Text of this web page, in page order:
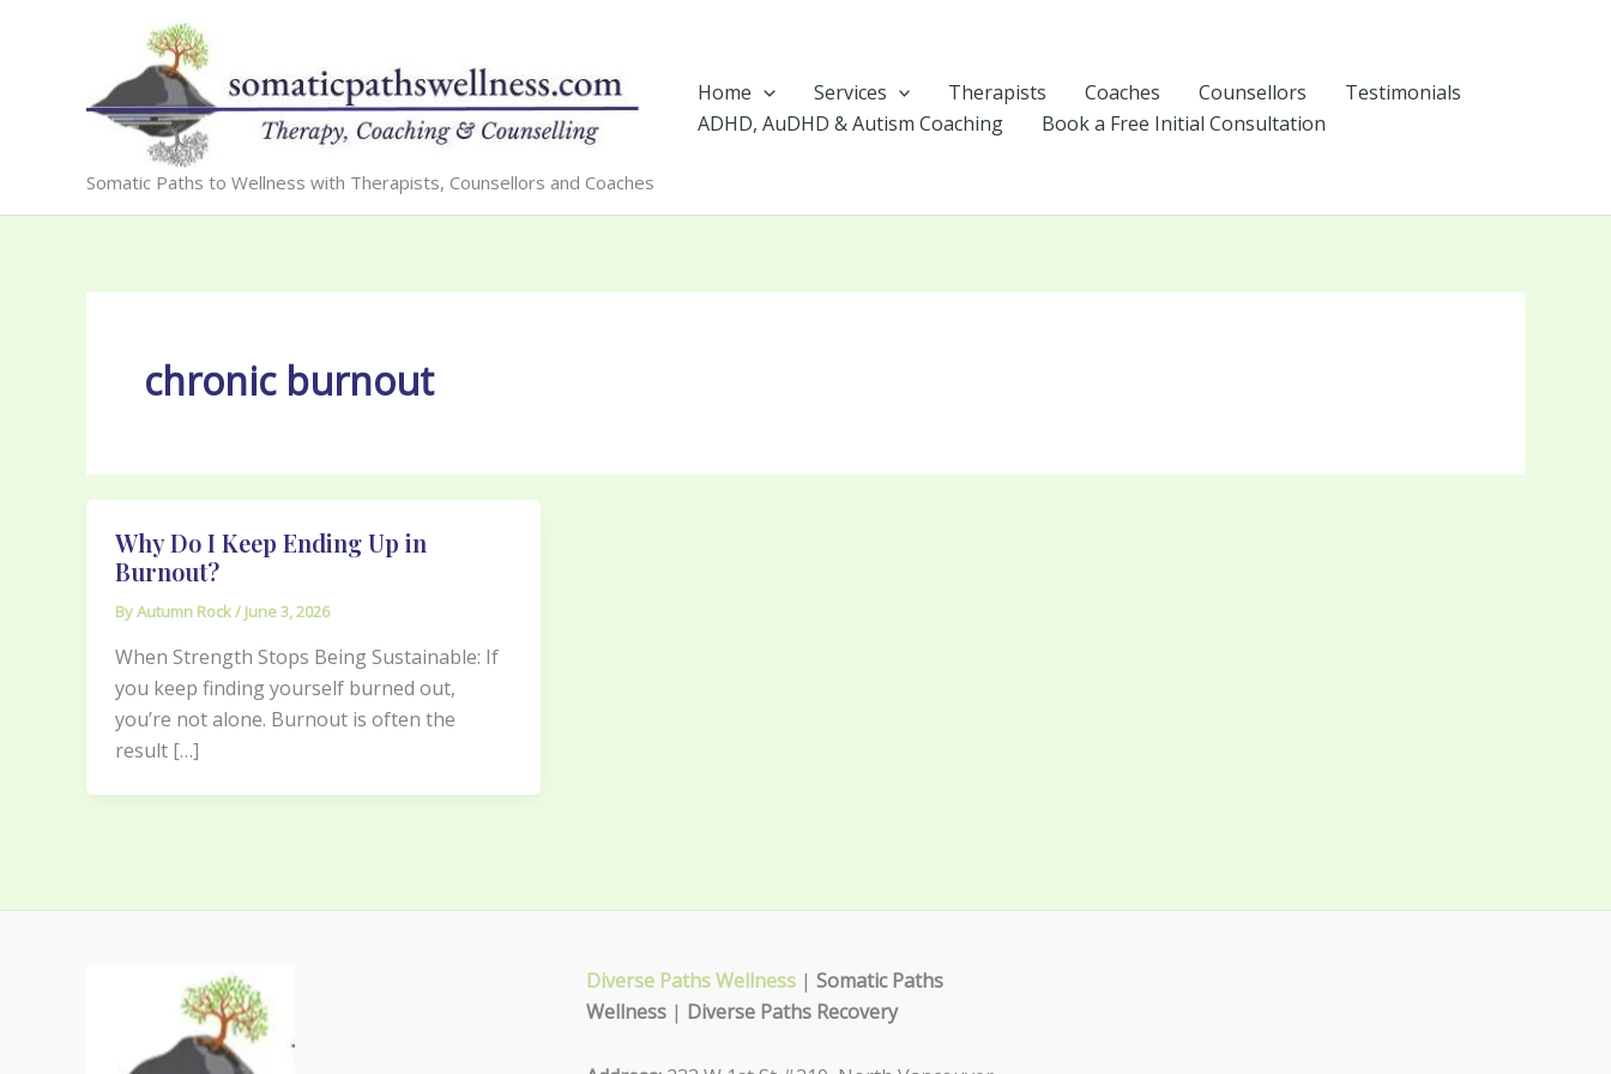
Somatic Paths to Wellness with Therapists, Counsellors and Coaches
Home Services Therapists Coaches Counsellors
Testimonials
ADHD, AuDHD & Autism Coaching
Book a Free Initial Consultation
chronic burnout
Why Do I Keep Ending Up in
Burnout?
ByAutumn Rock/ June 3, 2026
When Strength Stops Being Sustainable: If
you keep finding yourself burned out,
you’re not alone. Burnout is often the
result […]
Diverse Paths Wellness| Somatic Paths
Wellness| Diverse Paths Recovery